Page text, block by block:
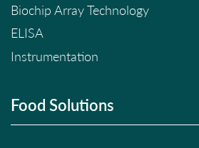
Biochip Array Technology
ELISA
Instrumentation
Food Solutions